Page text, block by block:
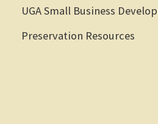
UGA Small Business
Preservation Resources